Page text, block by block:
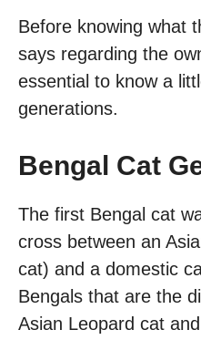
Before knowing what
says regarding the
essential to know a
generations.
Bengal Cat
The first Bengal cat
cross between an
cat) and a domestic
Bengals that are the
Asian Leopard cat